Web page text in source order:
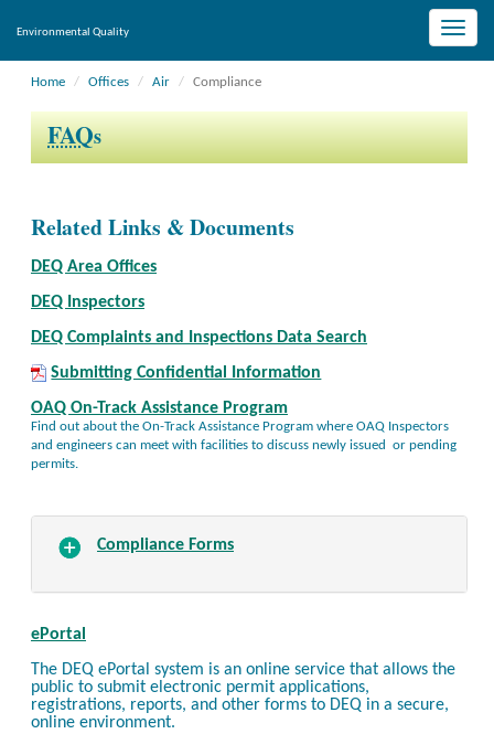
Toggle
Environmental Quality
Home Offices Air Compliance
FAQs
Related Links & Documents
DEQ Area Offices
DEQ Inspectors
DEQ Complaints and Inspections Data Search
Submitting Confidential Information
OAQ On-Track Assistance Program
Find out about the On-Track Assistance Program where OAQ Inspectors
and engineers can meet with facilities to discuss newly issued or pending
permits.
Compliance Forms
ePortal
The DEQ ePortal system is an online service that allows the
public to submit electronic permit applications,
registrations, reports, and other forms to DEQ in a secure,
online environment.